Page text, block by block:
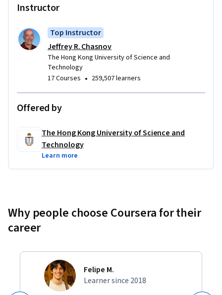
Instructor
Top Instructor
Jeffrey R. Chasnov
The Hong Kong University of Science and
Technology
17 Courses • 259,507 learners
Offered by
The Hong Kong University of Science and
Technology
Learn more
Why people choose Coursera for their
career
Felipe M.
Learner since 2018